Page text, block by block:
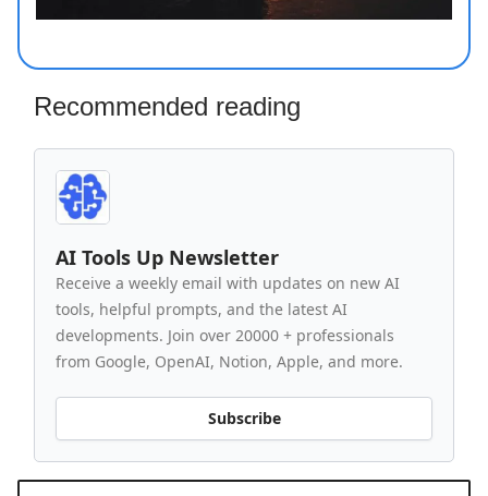
Recommended reading
AI Tools Up Newsletter
Receive a weekly email with updates on new AI
tools, helpful prompts, and the latest AI
developments. Join over 20000 + professionals
from Google, OpenAI, Notion, Apple, and more.
Subscribe